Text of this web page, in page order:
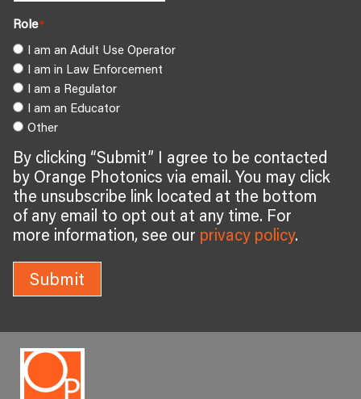
Role*
I am an Adult Use Operator
I am in Law Enforcement
I am a Regulator
I am an Educator
Other
By clicking “Submit” I agree to be contacted
by Orange Photonics via email. You may click
the unsubscribe link located at the bottom
of any email to opt out at any time. For
more information, see our privacy policy.
Submit